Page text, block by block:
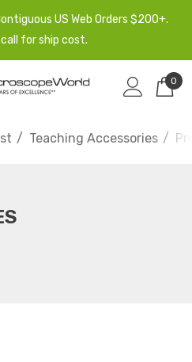
US Web Orders $200+.
for ship cost.
0
Teaching Accessories